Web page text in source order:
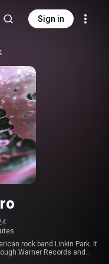
Sign in
rock band Linkin Park. It
Warner Records and